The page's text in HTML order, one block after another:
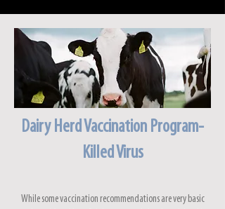
Dairy Herd Vaccination Program-
Killed Virus
While some vaccination recommendations are very basic